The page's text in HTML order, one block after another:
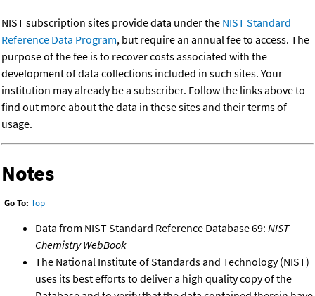
NIST subscription sites provide data under the NIST Standard
Reference Data Program, but require an annual fee to access. The
purpose of the fee is to recover costs associated with the
development of data collections included in such sites. Your
institution may already be a subscriber. Follow the links above to
find out more about the data in these sites and their terms of
usage.
Notes
Go To: Top
Data from NIST Standard Reference Database 69: NIST
Chemistry WebBook
The National Institute of Standards and Technology (NIST)
uses its best efforts to deliver a high quality copy of the